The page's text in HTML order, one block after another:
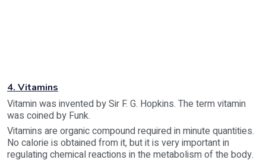
4. Vitamins
Vitamin was invented by Sir F. G. Hopkins. The term vitamin
was coined by Funk.
Vitamins are organic compound required in minute quantities.
No calorie is obtained from it, but it is very important in
regulating chemical reactions in the metabolism of the body.